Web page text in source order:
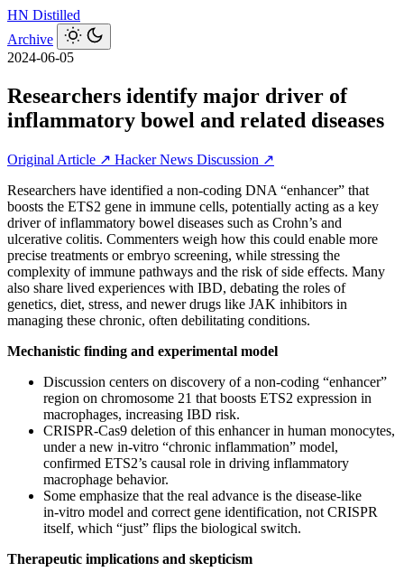
HN Distilled
Archive
2024-06-05
Researchers identify major driver of
inflammatory bowel and related diseases
Original Article ↗ Hacker News Discussion ↗
Researchers have identified a non-coding DNA “enhancer” that
boosts the ETS2 gene in immune cells, potentially acting as a key
driver of inflammatory bowel diseases such as Crohn’s and
ulcerative colitis. Commenters weigh how this could enable more
precise treatments or embryo screening, while stressing the
complexity of immune pathways and the risk of side effects. Many
also share lived experiences with IBD, debating the roles of
genetics, diet, stress, and newer drugs like JAK inhibitors in
managing these chronic, often debilitating conditions.
Mechanistic finding and experimental model
Discussion centers on discovery of a non‑coding “enhancer”
region on chromosome 21 that boosts ETS2 expression in
macrophages, increasing IBD risk.
CRISPR‑Cas9 deletion of this enhancer in human monocytes,
under a new in‑vitro “chronic inflammation” model,
confirmed ETS2’s causal role in driving inflammatory
macrophage behavior.
Some emphasize that the real advance is the disease‑like
in‑vitro model and correct gene identification, not CRISPR
itself, which “just” flips the biological switch.
Therapeutic implications and skepticism